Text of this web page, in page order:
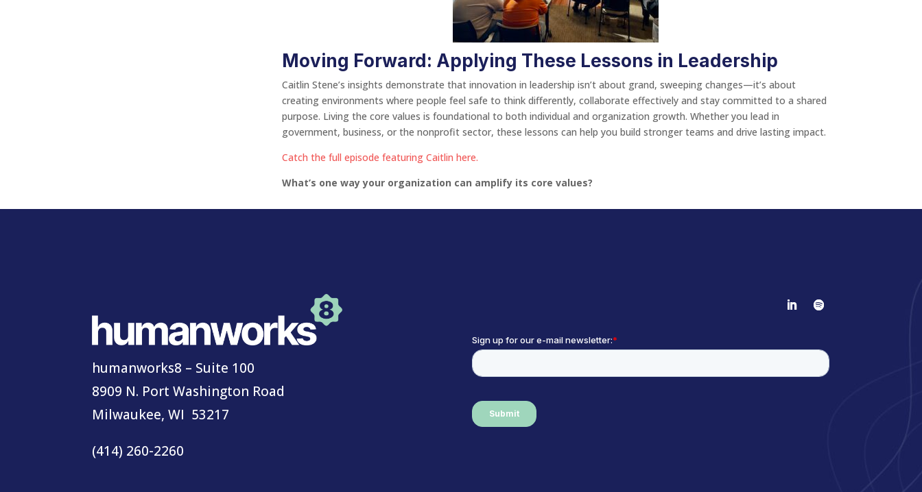
Moving Forward: Applying These Lessons in Leadership
Caitlin Stene’s insights demonstrate that innovation in leadership isn’t about grand, sweeping changes—it’s about
creating environments where people feel safe to think differently, collaborate effectively and stay committed to a shared
purpose. Living the core values is foundational to both individual and organization growth. Whether you lead in
government, business, or the nonprofit sector, these lessons can help you build stronger teams and drive lasting impact.
Catch the full episode featuring Caitlin here.
What’s one way your organization can amplify its core values?
humanworks8 – Suite 100
8909 N. Port Washington Road
Milwaukee, WI 53217
(414) 260-2260